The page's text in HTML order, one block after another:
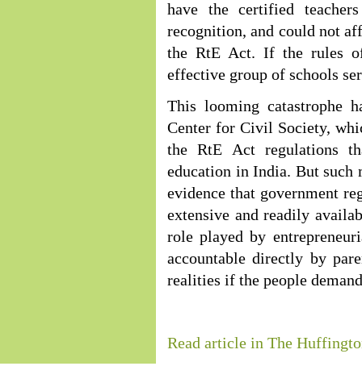
have the certified
recognition, and could not
the RtE Act. If the rules
effective group of schools
This looming catastrophe
Center for Civil Society,
the RtE Act regulations
education in India. But such
evidence that government
extensive and readily
role played by
accountable directly by
realities if the people
Read article in The